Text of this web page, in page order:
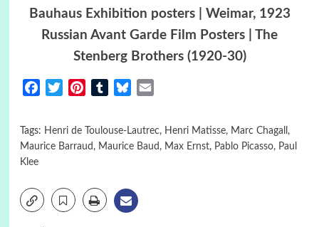
Bauhaus Exhibition posters | Weimar, 1923
Russian Avant Garde Film Posters | The
Stenberg Brothers (1920-30)
FacebookTwitterPinterestTumblrBluesky
Tags: Henri de Toulouse-Lautrec, Henri Matisse, Marc Chagall ,
Maurice Barraud , Maurice Baud , Max Ernst, Pablo Picasso, Paul
Klee